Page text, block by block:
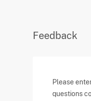
Feedback
Please
questions